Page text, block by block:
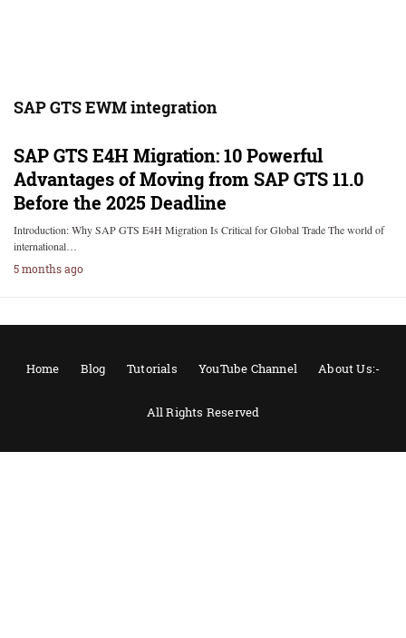
SAP GTS EWM integration
SAP GTS E4H Migration: 10 Powerful
Advantages of Moving from SAP GTS 11.0
Before the 2025 Deadline
Introduction: Why SAP GTS E4H Migration Is Critical for Global Trade The world of
international…
5 months ago
Home Blog Tutorials YouTube Channel About Us:-
All Rights Reserved